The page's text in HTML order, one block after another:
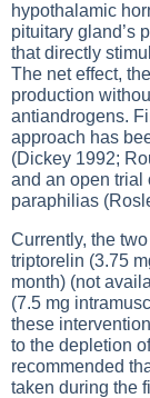
hypothalamic
pituitary gland’s
that directly
The net effect,
production
antiandrogens.
approach has
(Dickey 1992;
and an open trial
paraphilias
Currently, the
triptorelin (3.75
month) (not
(7.5 mg
these
to the depletion
recommended
taken during the